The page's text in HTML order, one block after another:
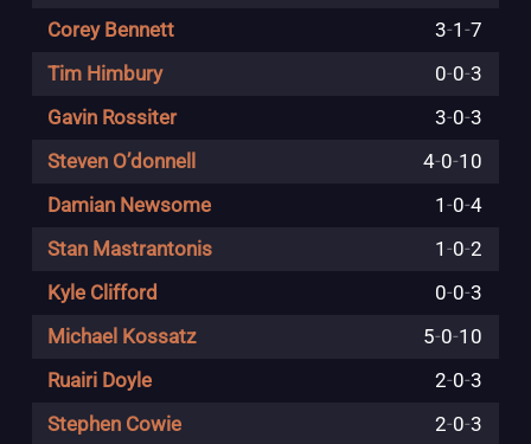
Corey Bennett
3-1-7
Tim Himbury
0-0-3
Gavin Rossiter
3-0-3
Steven O’donnell
4-0-10
Damian Newsome
1-0-4
Stan Mastrantonis
1-0-2
Kyle Clifford
0-0-3
Michael Kossatz
5-0-10
Ruairi Doyle
2-0-3
Stephen Cowie
2-0-3